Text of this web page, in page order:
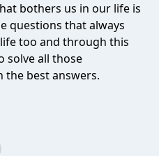
bothers us in our life is
questions that always
too and through this
solve all those
the best answers.